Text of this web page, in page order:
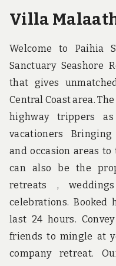
Villa
Welcome to Paihia
Sanctuary Seashore
that gives
Central Coast area.
highway trippers
vacationers
and occasion areas
can also be the
retreats ,
celebrations.
last 24 hours.
friends to mingle at
company retreat.